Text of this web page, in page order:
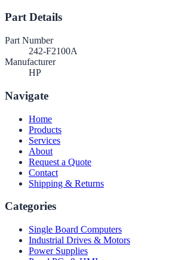
Part Details
Part Number
242-F2100A
Manufacturer
HP
Navigate
Home
Products
Services
About
Request a Quote
Contact
Shipping & Returns
Categories
Single Board Computers
Industrial Drives & Motors
Power Supplies